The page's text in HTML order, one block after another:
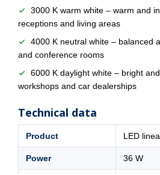
3000 K warm white – warm and
receptions and living areas
4000 K neutral white – balanced
and conference rooms
6000 K daylight white – bright
workshops and car dealerships
Technical data
Product LED
Power 36 W